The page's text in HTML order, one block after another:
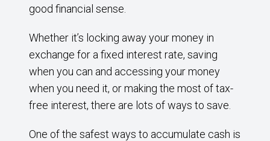
good financial sense.
Whether it’s locking away your money in
exchange for a fixed interest rate, saving
when you can and accessing your money
when you need it, or making the most of tax-
free interest, there are lots of ways to save.
One of the safest ways to accumulate cash is